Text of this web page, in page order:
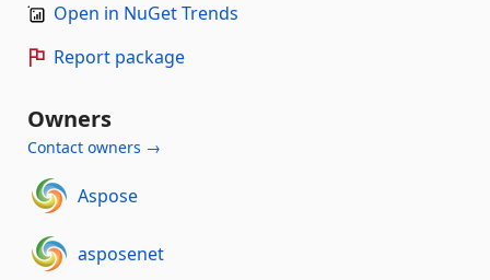
Open in NuGet Trends
Report package
Owners
Contact owners →
Aspose
asposenet